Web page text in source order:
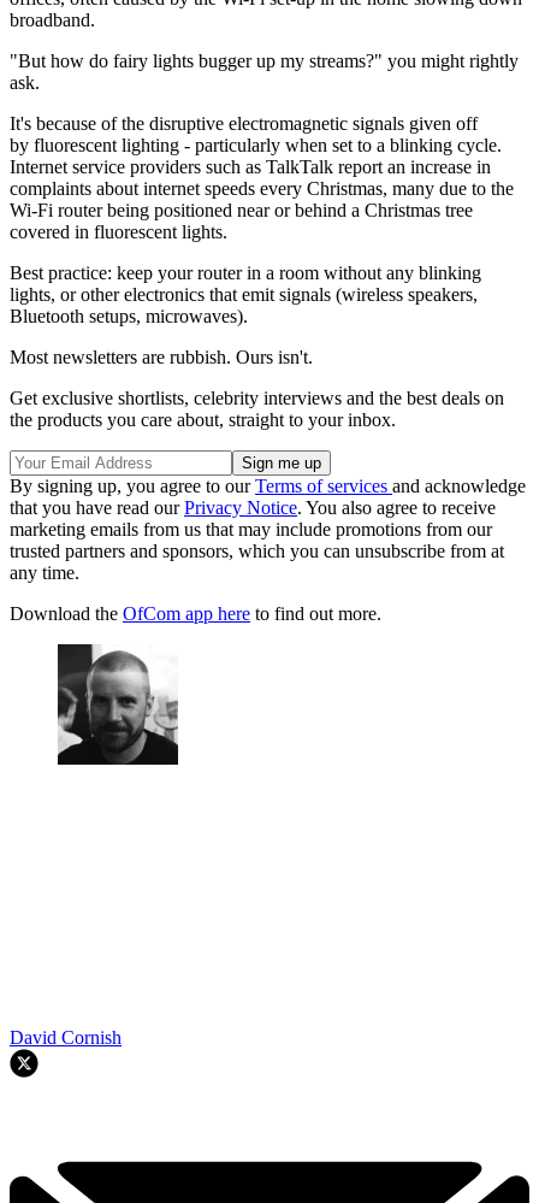
broadband.
"But how do fairy lights bugger up my streams?" you might rightly
ask.
It's because of the disruptive electromagnetic signals given off
by fluorescent lighting - particularly when set to a blinking cycle.
Internet service providers such as TalkTalk report an increase in
complaints about internet speeds every Christmas, many due to the
Wi-Fi router being positioned near or behind a Christmas tree
covered in fluorescent lights.
Best practice: keep your router in a room without any blinking
lights, or other electronics that emit signals (wireless speakers,
Bluetooth setups, microwaves).
Most newsletters are rubbish. Ours isn't.
Get exclusive shortlists, celebrity interviews and the best deals on
the products you care about, straight to your inbox.
By signing up, you agree to ourTerms of services and acknowledge
that you have read ourPrivacy Notice. You also agree to receive
marketing emails from us that may include promotions from our
trusted partners and sponsors, which you can unsubscribe from at
any time.
Download the OfCom app here to find out more.
David Cornish